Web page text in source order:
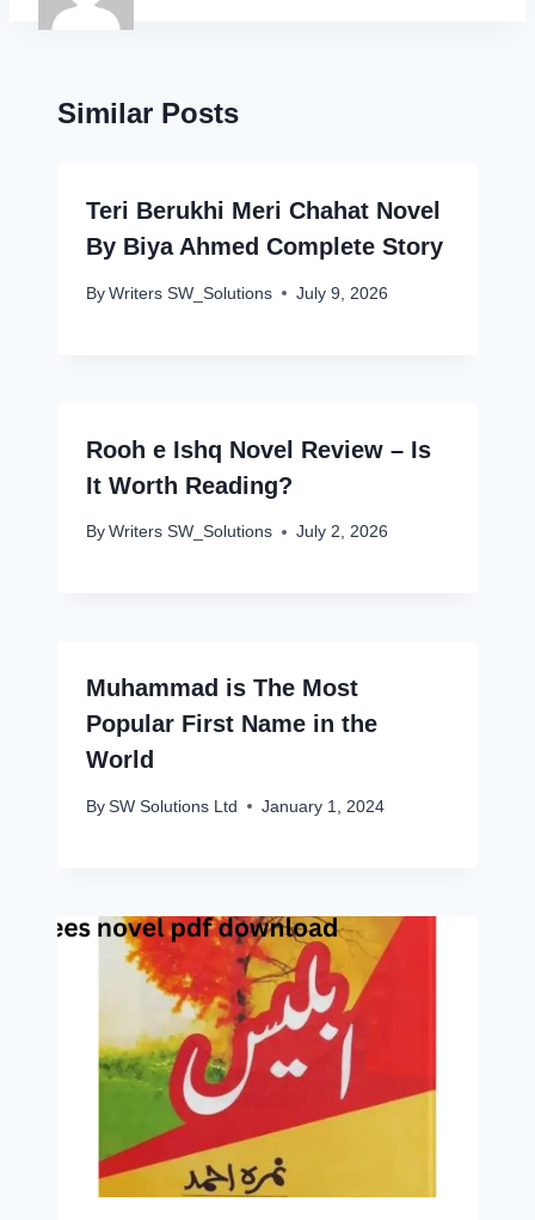
Similar Posts
Teri Berukhi Meri Chahat Novel
By Biya Ahmed Complete Story
By Writers SW_Solutions July 9, 2026
Rooh e Ishq Novel Review – Is
It Worth Reading?
By Writers SW_Solutions July 2, 2026
Muhammad is The Most
Popular First Name in the
World
By SW Solutions Ltd January 1, 2024